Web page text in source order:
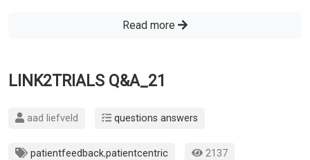
Read more
LINK2TRIALS Q&A_21
aad liefveld questions answers
patientfeedback,patientcentric 2137